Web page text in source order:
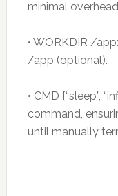
minimal
• WORKDIR /
/app (optional).
• CMD [“sleep”,
command,
until manually